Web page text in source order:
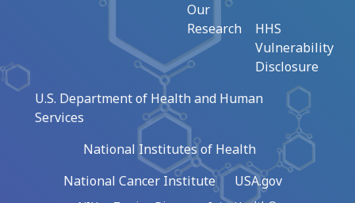
Our
Research
HHS
Vulnerability
Disclosure
U.S. Department of Health and Human
Services
National Institutes of Health
National Cancer Institute
USA.gov